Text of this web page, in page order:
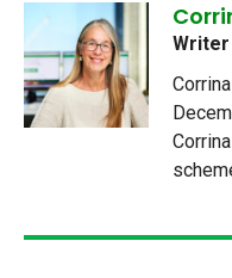
Writer